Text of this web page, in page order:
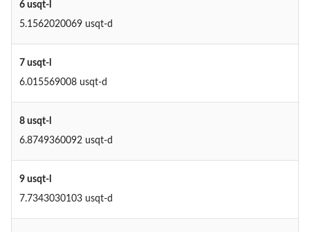
6 usqt-l
5.1562020069 usqt-d
7 usqt-l
6.015569008 usqt-d
8 usqt-l
6.8749360092 usqt-d
9 usqt-l
7.7343030103 usqt-d